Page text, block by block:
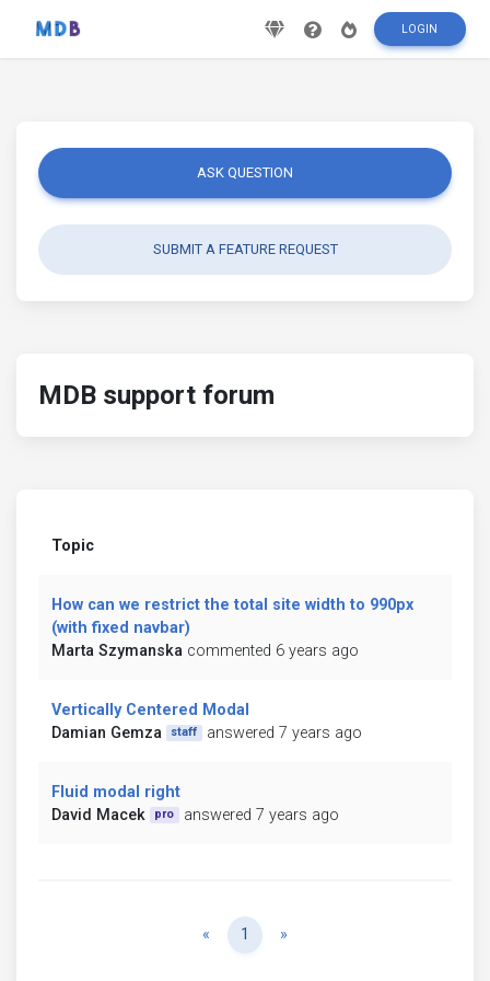
LOGIN
ASK QUESTION
SUBMIT A FEATURE REQUEST
MDB support forum
Topic
How can we restrict the total site width to 990px
(with fixed navbar)
Marta Szymanska commented 6 years ago
Vertically Centered Modal
Damian Gemza
staff answered 7 years ago
Fluid modal right
David Macek
pro answered 7 years ago
« Previous
1 »